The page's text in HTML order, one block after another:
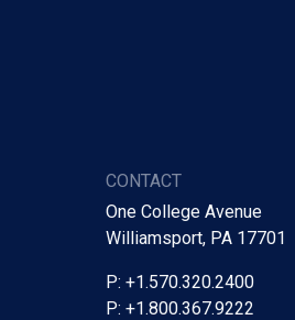
CONTACT
One College Avenue
Williamsport, PA 17701
P: +1.570.320.2400
P: +1.800.367.9222